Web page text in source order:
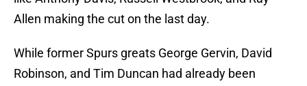
Allen making the cut on the last day.
While former Spurs greats George Gervin, David
Robinson, and Tim Duncan had already been